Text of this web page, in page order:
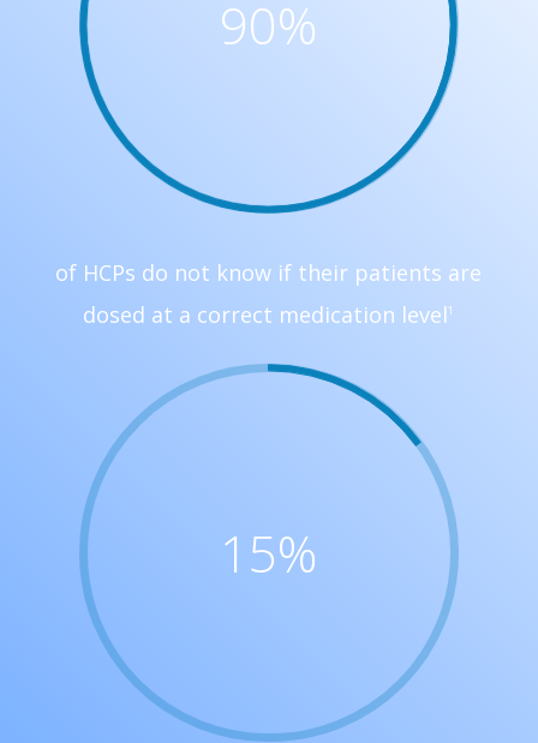
90%
of HCPs do not know if their patients are
dosed at a correct medication level1
15%